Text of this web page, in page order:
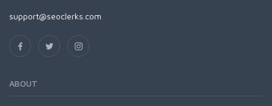
support@seoclerks.com
ABOUT